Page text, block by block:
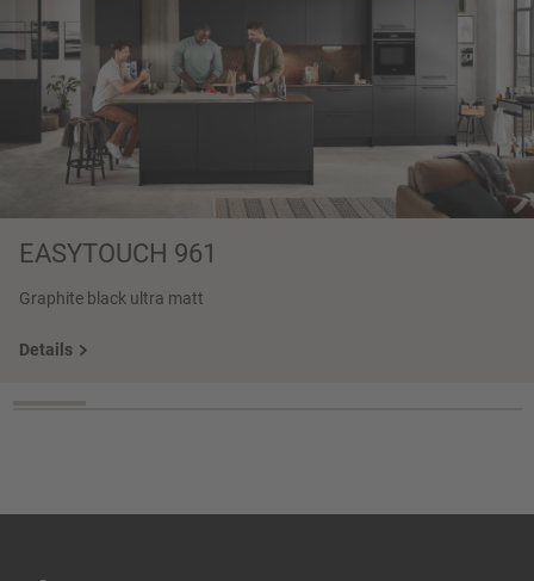
EASYTOUCH 961
Graphite black ultra matt
Details